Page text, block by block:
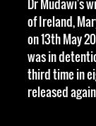
Dr Mudawi's
of Ireland,
on 13th May
was in
third time in
released